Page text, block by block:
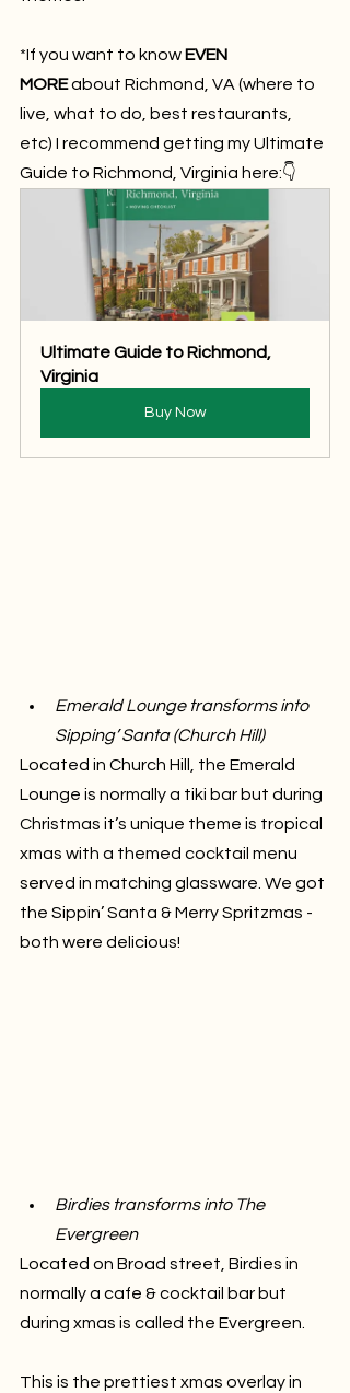
*If you want to know EVEN
MORE about Richmond, VA (where to
live, what to do, best restaurants,
etc) I recommend getting my Ultimate
Guide to Richmond, Virginia here:👇
Ultimate Guide to Richmond,
Virginia
Buy Now
Emerald Lounge transforms into
Sipping’ Santa (Church Hill)
Located in Church Hill, the Emerald
Lounge is normally a tiki bar but during
Christmas it’s unique theme is tropical
xmas with a themed cocktail menu
served in matching glassware. We got
the Sippin’ Santa & Merry Spritzmas -
both were delicious!
Birdies transforms into The
Evergreen
Located on Broad street, Birdies in
normally a cafe & cocktail bar but
during xmas is called the Evergreen.
This is the prettiest xmas overlay in